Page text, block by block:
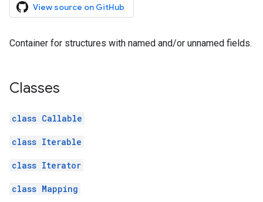
View source on GitHub
Container for structures with named and/or unnamed fields.
Classes
class Callable
class Iterable
class Iterator
class Mapping